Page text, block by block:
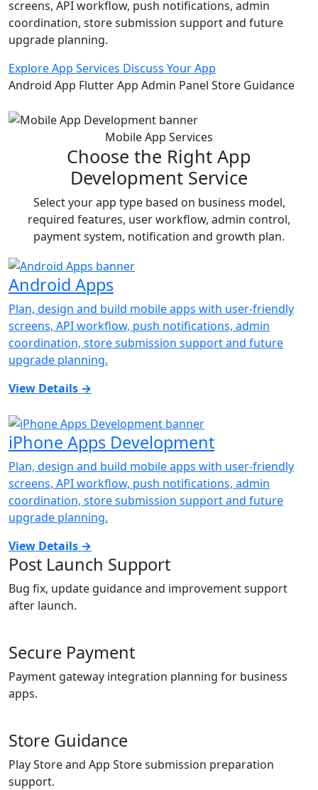
screens, API workflow, push notifications, admin
coordination, store submission support and future
upgrade planning.
Explore App Services Discuss Your App
Android App Flutter App Admin Panel Store Guidance
Mobile App Services
Choose the Right App
Development Service
Select your app type based on business model,
required features, user workflow, admin control,
payment system, notification and growth plan.
Android Apps
Plan, design and build mobile apps with user-friendly
screens, API workflow, push notifications, admin
coordination, store submission support and future
upgrade planning.
View Details →
iPhone Apps Development
Plan, design and build mobile apps with user-friendly
screens, API workflow, push notifications, admin
coordination, store submission support and future
upgrade planning.
View Details →
Post Launch Support
Bug fix, update guidance and improvement support
after launch.
Secure Payment
Payment gateway integration planning for business
apps.
Store Guidance
Play Store and App Store submission preparation
support.